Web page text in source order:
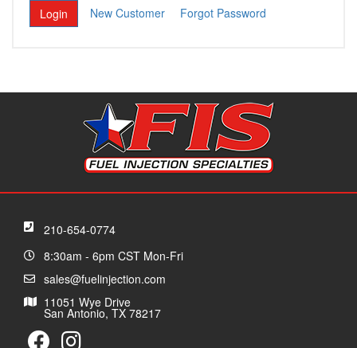
New Customer Forgot Password
210-654-0774
8:30am - 6pm CST Mon-Fri
sales@fuelinjection.com
11051 Wye Drive
San Antonio, TX 78217